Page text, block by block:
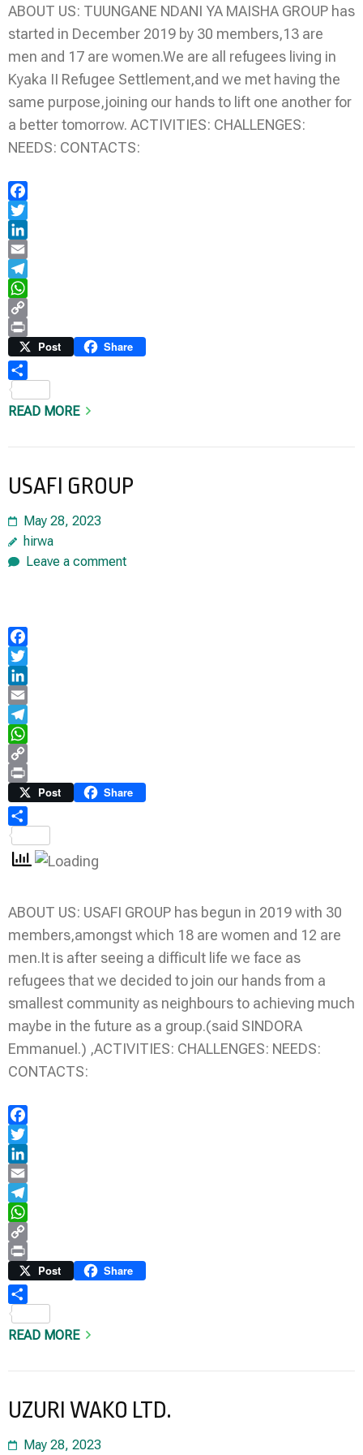
ABOUT US: TUUNGANE NDANI YA MAISHA GROUP has
started in December 2019 by 30 members,13 are
men and 17 are women.We are all refugees living in
Kyaka II Refugee Settlement,and we met having the
same purpose,joining our hands to lift one another for
a better tomorrow. ACTIVITIES: CHALLENGES:
NEEDS: CONTACTS:
Facebook
Twitter
LinkedIn
Email
Telegram
WhatsApp
Copy
Link
Print Post Share
READ MORE
USAFI GROUP
May 28, 2023
hirwa
Leave a comment
Facebook
Twitter
LinkedIn
Email
Telegram
WhatsApp
Copy
Link
Print Post Share
ABOUT US: USAFI GROUP has begun in 2019 with 30
members,amongst which 18 are women and 12 are
men.It is after seeing a difficult life we face as
refugees that we decided to join our hands from a
smallest community as neighbours to achieving much
maybe in the future as a group.(said SINDORA
Emmanuel.) ,ACTIVITIES: CHALLENGES: NEEDS:
CONTACTS:
Facebook
Twitter
LinkedIn
Email
Telegram
WhatsApp
Copy
Link
Print Post Share
READ MORE
UZURI WAKO LTD.
May 28, 2023